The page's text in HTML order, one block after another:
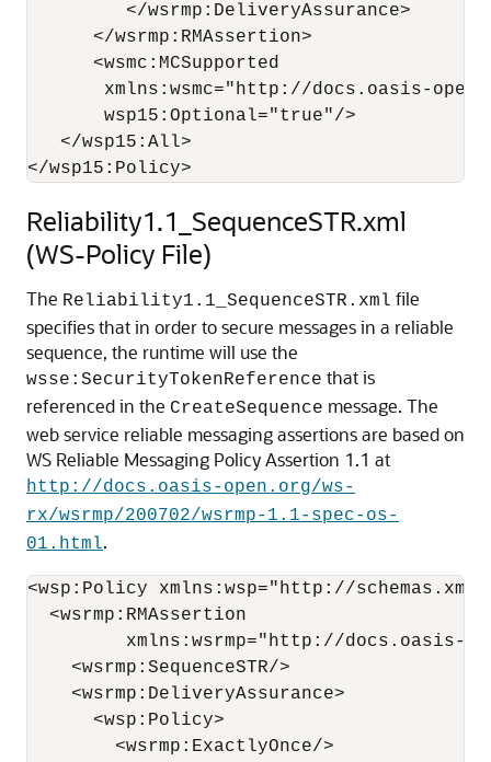
         </wsrmp:DeliveryAssurance>
      </wsrmp:RMAssertion>
      <wsmc:MCSupported
xmlns:wsmc="http://docs.oasis-
       wsp15:Optional="true"/>
   </wsp15:All>
Reliability1.1_SequenceSTR.xml
(WS-Policy File)
The Reliability1.1_SequenceSTR.xml file
specifies that in order to secure messages in a reliable
sequence, the runtime will use the
wsse:SecurityTokenReference that is
referenced in the CreateSequence message. The
web service reliable messaging assertions are based on
WS Reliable Messaging Policy Assertion 1.1 at
http://docs.oasis-open.org/ws-
rx/wsrmp/200702/wsrmp-1.1-spec-os-
01.html.
<wsp:Policy xmlns:wsp="http://
  <wsrmp:RMAssertion
xmlns:wsrmp="http://docs.oasis-
    <wsrmp:SequenceSTR/>
    <wsrmp:DeliveryAssurance>
      <wsp:Policy>
        <wsrmp:ExactlyOnce/>